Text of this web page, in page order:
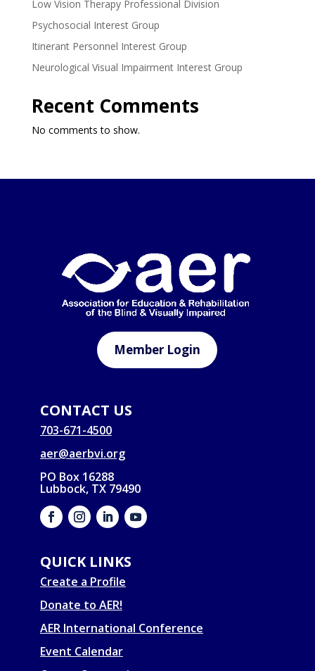
Low Vision Therapy Professional Division
Psychosocial Interest Group
Itinerant Personnel Interest Group
Neurological Visual Impairment Interest Group
Recent Comments
No comments to show.
Member Login
CONTACT US
703-671-4500
aer@aerbvi.org
PO Box 16288
Lubbock, TX 79490
QUICK LINKS
Create a Profile
Donate to AER!
AER International Conference
Event Calendar